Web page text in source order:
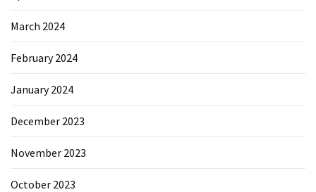
March 2024
February 2024
January 2024
December 2023
November 2023
October 2023